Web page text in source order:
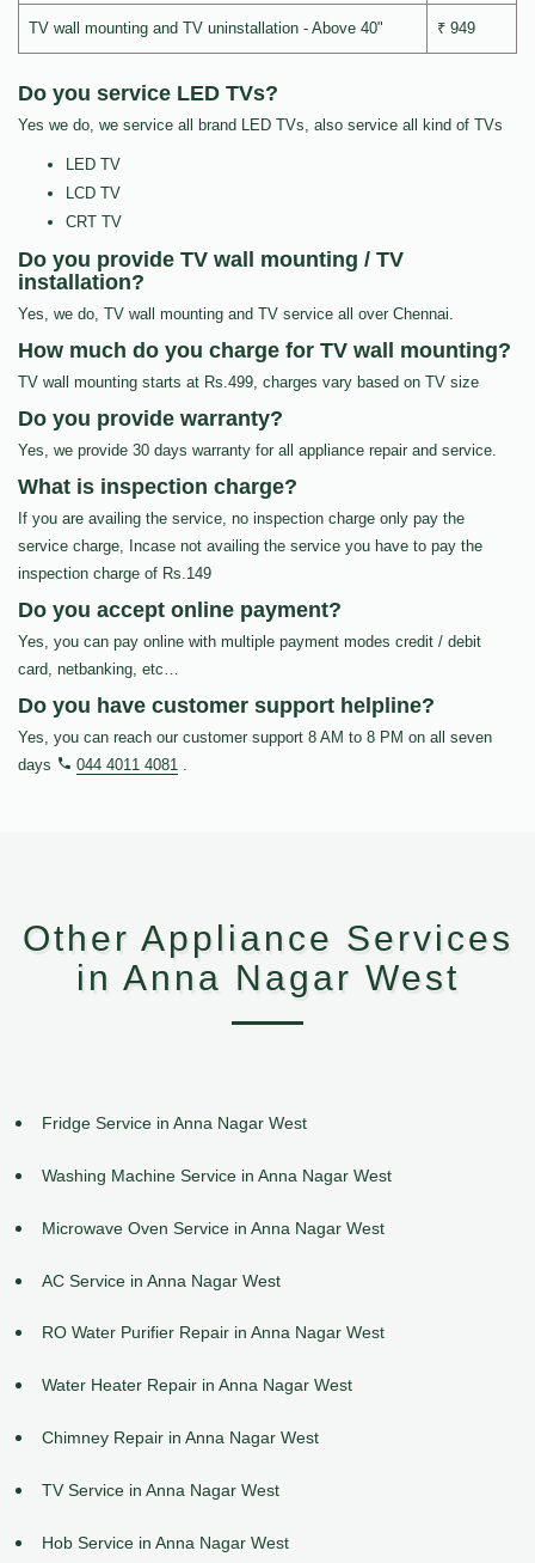
TV wall mounting and TV uninstallation - Above 40" ₹ 949
Do you service LED TVs?
Yes we do, we service all brand LED TVs, also service all kind of TVs
LED TV
LCD TV
CRT TV
Do you provide TV wall mounting / TV
installation?
Yes, we do, TV wall mounting and TV service all over Chennai.
How much do you charge for TV wall mounting?
TV wall mounting starts at Rs.499, charges vary based on TV size
Do you provide warranty?
Yes, we provide 30 days warranty for all appliance repair and service.
What is inspection charge?
If you are availing the service, no inspection charge only pay the
service charge, Incase not availing the service you have to pay the
inspection charge of Rs.149
Do you accept online payment?
Yes, you can pay online with multiple payment modes credit / debit
card, netbanking, etc…
Do you have customer support helpline?
Yes, you can reach our customer support 8 AM to 8 PM on all seven
days
044 4011 4081 .
Other Appliance Services
in Anna Nagar West
Fridge Service in Anna Nagar West
Washing Machine Service in Anna Nagar West
Microwave Oven Service in Anna Nagar West
AC Service in Anna Nagar West
RO Water Purifier Repair in Anna Nagar West
Water Heater Repair in Anna Nagar West
Chimney Repair in Anna Nagar West
TV Service in Anna Nagar West
Hob Service in Anna Nagar West